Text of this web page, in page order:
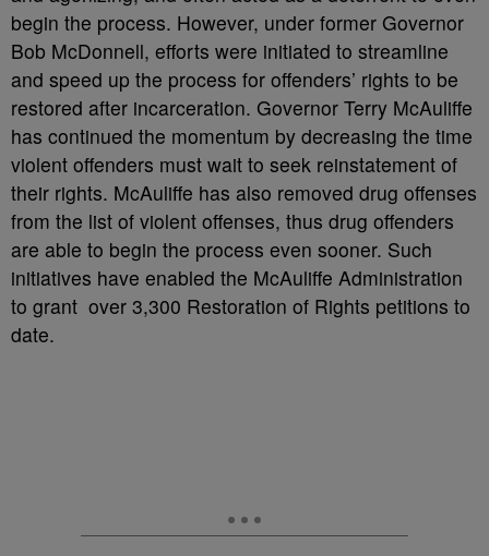
begin the process. However, under former Governor
Bob McDonnell, efforts were initiated to streamline
and speed up the process for offenders’ rights to be
restored after incarceration. Governor Terry McAuliffe
has continued the momentum by decreasing the time
violent offenders must wait to seek reinstatement of
their rights. McAuliffe has also removed drug offenses
from the list of violent offenses, thus drug offenders
are able to begin the process even sooner. Such
initiatives have enabled the McAuliffe Administration
to grant over 3,300 Restoration of Rights petitions to
date.